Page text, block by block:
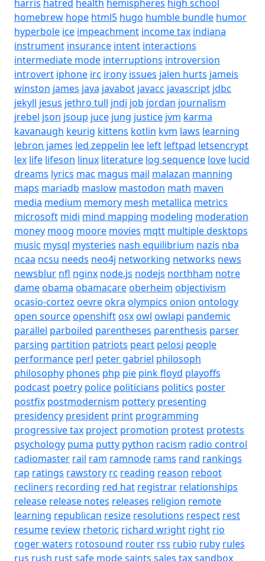
harris hatred health hemispheres high school
homebrew hope html5 hugo humble bundle humor
hyperbole ice impeachment income tax indiana
instrument insurance intent interactions
intermediate mode interruptions introversion
introvert iphone irc irony issues jalen hurts jameis
winston james java javabot javacc javascript jdbc
jekyll jesus jethro tull jndi job jordan journalism
jrebel json jsoup juce jung justice jvm karma
kavanaugh keurig kittens kotlin kvm laws learning
lebron james led zeppelin lee left leftpad letsencrypt
lex life lifeson linux literature log sequence love lucid
dreams lyrics mac magus mail malazan manning
maps mariadb maslow mastodon math maven
media medium memory mesh metallica metrics
microsoft midi mind mapping modeling moderation
money moog moore movies mqtt multiple desktops
music mysql mysteries nash equilibrium nazis nba
ncaa ncsu needs neo4j networking networks news
newsblur nfl nginx node.js nodejs northham notre
dameobama obamacareoberheim objectivism
ocasio-cortez oevreokra olympics onion ontology
open sourceopenshiftosxowl owlapi pandemic
parallel parboiled parentheses parenthesis parser
parsing partition patriots peart pelosi people
performance perl peter gabriel philosoph
philosophy phones php pie pink floyd playoffs
podcast poetry police politicians politics poster
postfix postmodernism pottery presenting
presidency president print programming
progressive tax project promotion protest protests
psychology puma putty python racism radio control
radiomaster rail ram ramnode rams rand rankings
rap ratings rawstory rc reading reason reboot
recliners recording red hat registrar relationships
release release notes releases religion remote
learning republican resize resolutions respect rest
resume review rhetoric richard wright right rio
roger waters rotosound router rss rubio ruby rules
rus rush rustsafe modesaints sales taxsandbox